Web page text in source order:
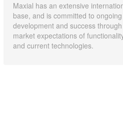
Maxial has an extensive
base, and is committed to ongoing
development and success
market expectations of
and current technologies.